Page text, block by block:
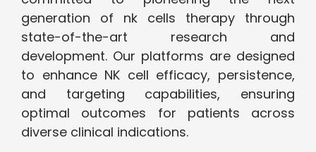
generation of nk cells therapy through
state-of-the-art research and
development. Our platforms are designed
to enhance NK cell efficacy, persistence,
and targeting capabilities, ensuring
optimal outcomes for patients across
diverse clinical indications.